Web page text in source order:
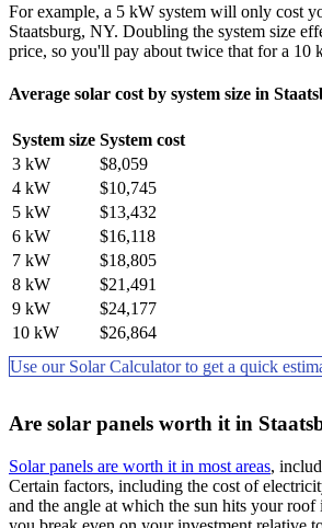
For example, a 5 kW system will only cost
Staatsburg, NY. Doubling the system size
price, so you'll pay about twice that for a 10
Average solar cost by system size in
System size System cost
3 kW
$8,059
4 kW
$10,745
5 kW
$13,432
6 kW
$16,118
7 kW
$18,805
8 kW
$21,491
9 kW
$24,177
10 kW
$26,864
Use our Solar Calculator to get a quick
Are solar panels worth it in
Solar panels are worth it in most areas,
Certain factors, including the cost of
and the angle at which the sun hits your